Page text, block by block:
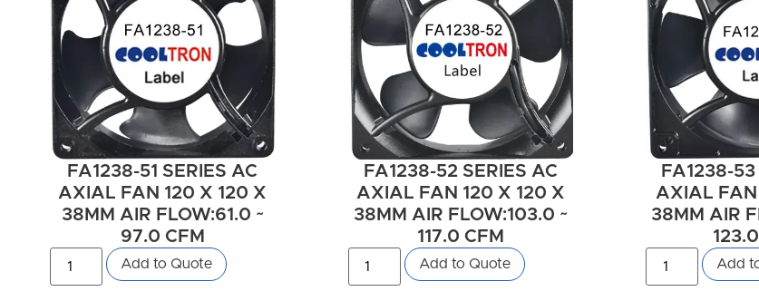
FA1238-51 SERIES AC
AXIAL FAN 120 X 120 X
38MM AIR FLOW:61.0 ~
97.0 CFM
Add to Quote
FA1238-52 SERIES AC
AXIAL FAN 120 X 120 X
38MM AIR FLOW:103.0 ~
117.0 CFM
Add to Quote
FA1238-53
AXIAL FAN
38MM AIR
Add